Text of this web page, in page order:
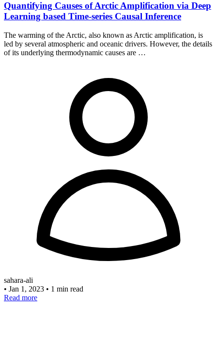
Quantifying Causes of Arctic Amplification via Deep
Learning based Time-series Causal Inference
The warming of the Arctic, also known as Arctic amplification, is
led by several atmospheric and oceanic drivers. However, the details
of its underlying thermodynamic causes are …
sahara-ali
• Jan 1, 2023 • 1 min read
Read more